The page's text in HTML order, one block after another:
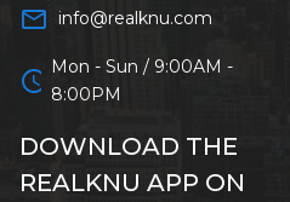
mail_outline info@realknu.com
schedule Mon - Sun / 9:00AM -
8:00PM
DOWNLOAD THE
REALKNU APP ON